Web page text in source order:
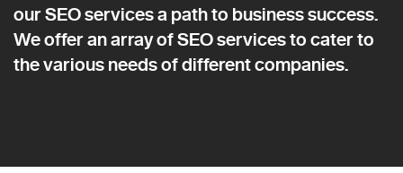
our SEO services a path to business success.
We offer an array of SEO services to cater to
the various needs of different companies.